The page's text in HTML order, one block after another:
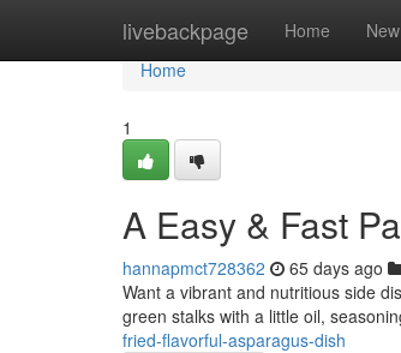
livebackpage Home New
Home
Home
1
A Easy & Fast
hannapmct728362 65 days ago
Want a vibrant and nutritious side
green stalks with a little oil,
fried-flavorful-asparagus-dish